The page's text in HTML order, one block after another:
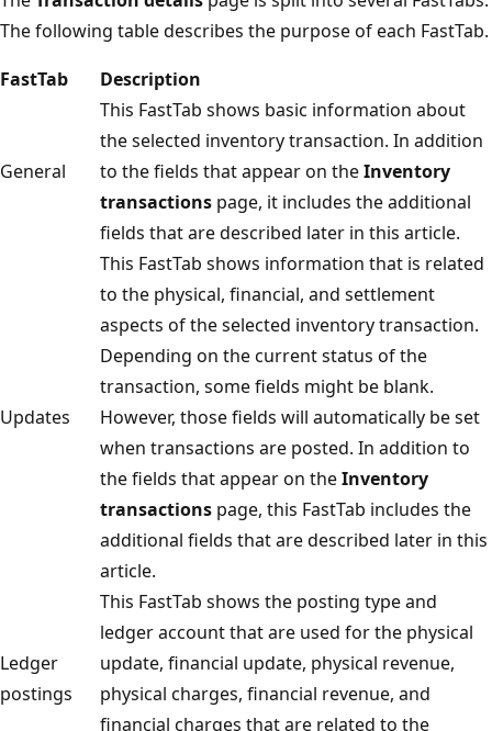
The following table describes the purpose of each FastTab.
FastTab
Description
General
This FastTab shows basic information about
the selected inventory transaction. In addition
to the fields that appear on theInventory
transactions page, it includes the additional
fields that are described later in this article.
Updates
This FastTab shows information that is related
to the physical, financial, and settlement
aspects of the selected inventory transaction.
Depending on the current status of the
transaction, some fields might be blank.
However, those fields will automatically be set
when transactions are posted. In addition to
the fields that appear on theInventory
transactions page, this FastTab includes the
additional fields that are described later in this
article.
Ledger
postings
This FastTab shows the posting type and
ledger account that are used for the physical
update, financial update, physical revenue,
physical charges, financial revenue, and
financial charges that are related to the